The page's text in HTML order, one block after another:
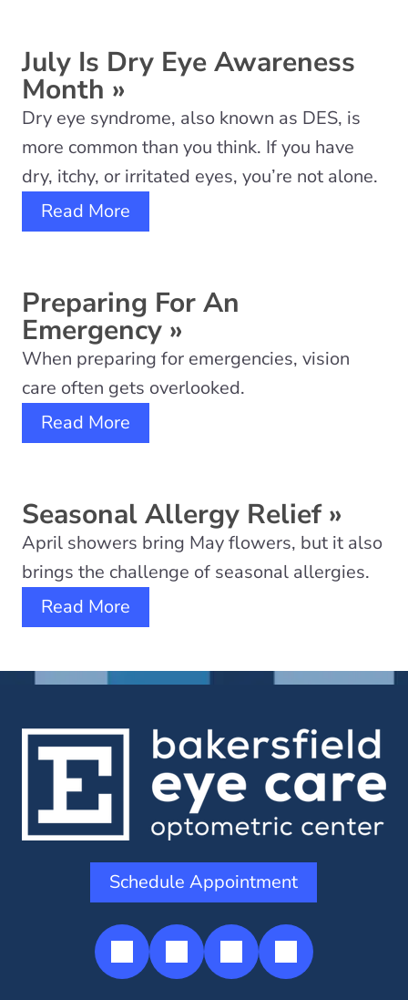
July Is Dry Eye Awareness
Month »
Dry eye syndrome, also known as DES, is
more common than you think. If you have
dry, itchy, or irritated eyes, you’re not alone.
Read More
Preparing For An
Emergency »
When preparing for emergencies, vision
care often gets overlooked.
Read More
Seasonal Allergy Relief»
April showers bring May flowers, but it also
brings the challenge of seasonal allergies.
Read More
Schedule Appointment